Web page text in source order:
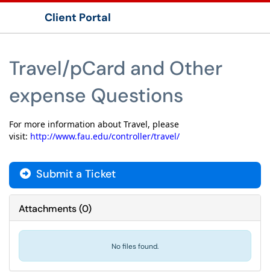
Client Portal
Travel/pCard and Other
expense Questions
For more information about Travel, please
visit: http://www.fau.edu/controller/travel/
Submit a Ticket
Attachments(0)
No files found.